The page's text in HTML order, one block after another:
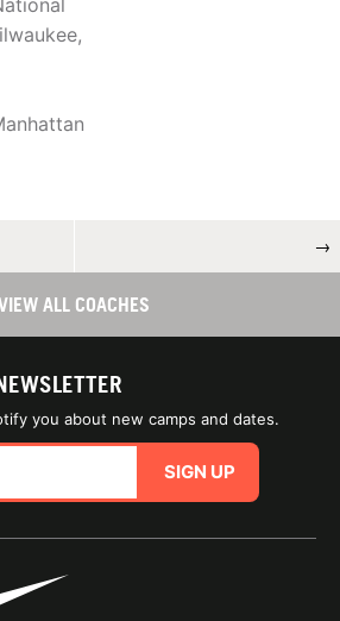
→
ALL COACHES
you about new camps and dates.
SIGN UP